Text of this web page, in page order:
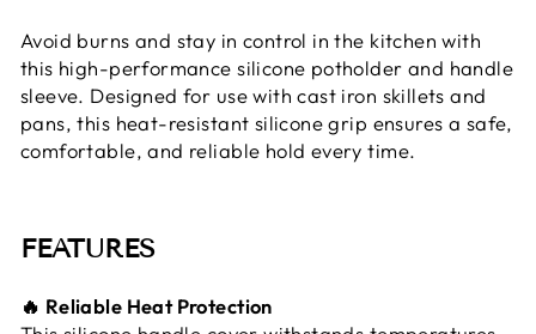
Avoid burns and stay in control in the kitchen with
this high-performance silicone potholder and handle
sleeve. Designed for use with cast iron skillets and
pans, this heat-resistant silicone grip ensures a safe,
comfortable, and reliable hold every time.
FEATURES
🔥 Reliable Heat Protection